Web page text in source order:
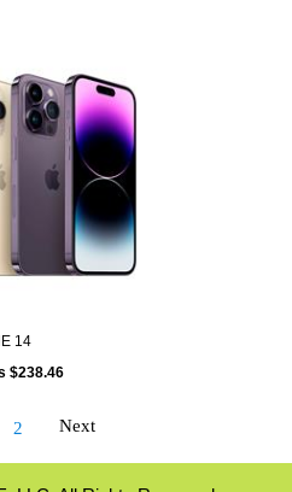
14
$238.46
2 Next